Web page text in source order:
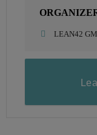
LEAN42